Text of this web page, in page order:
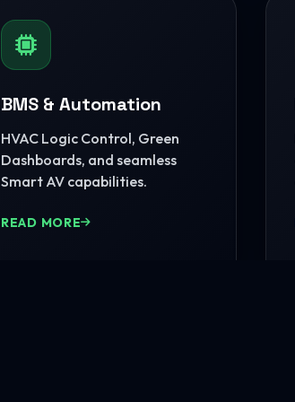
BMS & Automation
HVAC Logic Control, Green
Dashboards, and seamless
Smart AV capabilities.
READ MORE